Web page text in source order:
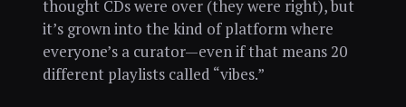
thought CDs were over (they were right), but
it’s grown into the kind of platform where
everyone’s a curator—even if that means 20
different playlists called “vibes.”